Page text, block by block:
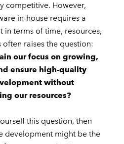
competitive. However,
in-house requires a
in terms of time, resources,
often raises the question:
our focus on growing,
ensure high-quality
without
our resources?
this question, then
development might be the